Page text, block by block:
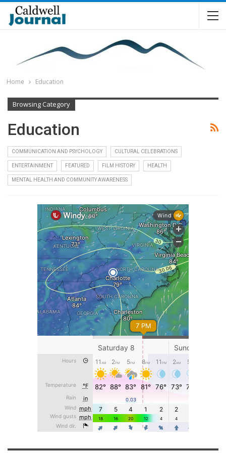
Home Education
Browsing Category
Education
COMMUNICATION AND PSYCHOLOGY CULTURAL CELEBRATIONS
ENTERTAINMENT FEATURED FILM HISTORY HEALTH
MENTAL HEALTH AND COMMUNITY AWARENESS